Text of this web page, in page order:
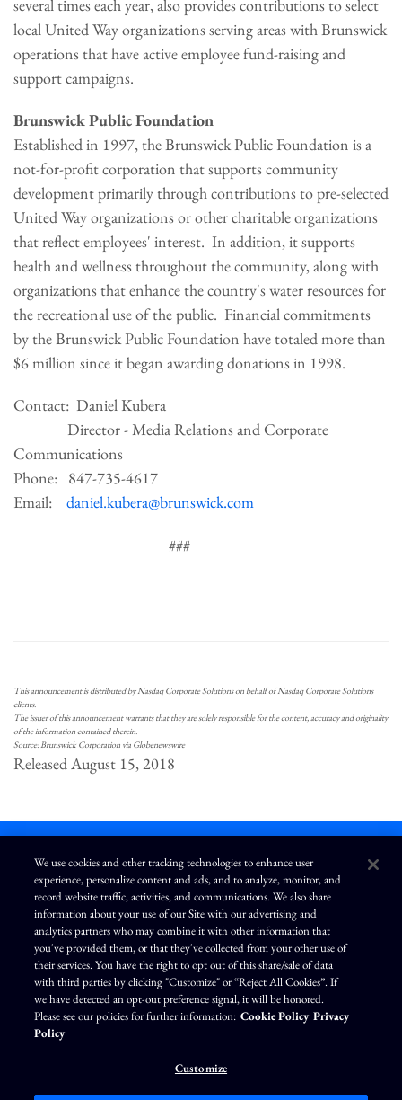
several times each year, also provides contributions to select
local United Way organizations serving areas with Brunswick
operations that have active employee fund-raising and
support campaigns.
Brunswick Public Foundation
Established in 1997, the Brunswick Public Foundation is a
not-for-profit corporation that supports community
development primarily through contributions to pre-selected
United Way organizations or other charitable organizations
that reflect employees' interest. In addition, it supports
health and wellness throughout the community, along with
organizations that enhance the country's water resources for
the recreational use of the public. Financial commitments
by the Brunswick Public Foundation have totaled more than
$6 million since it began awarding donations in 1998.
Contact: Daniel Kubera
Director - Media Relations and Corporate
Communications
Phone: 847-735-4617
Email: daniel.kubera@brunswick.com
###
This announcement is distributed by Nasdaq Corporate Solutions on behalf of Nasdaq Corporate Solutions
clients.
The issuer of this announcement warrants that they are solely responsible for the content, accuracy and originality
of the information contained therein.
Source: Brunswick Corporation via Globenewswire
Released August 15, 2018
L
n
k
e
d
i
n
I
n
s
t
a
g
r
a
m
F
c
e
b
o
o
k
Y
o
u
T
u
b
e
Terms of Use Modern Slavery Statement
Privacy Policy
Exercise Your Privacy Rights
Disclaimer Sitemap
Cookie Policy
Accessibility
Cookie Preferences
We use cookies and other tracking technologies to enhance user
experience, personalize content and ads, and to analyze, monitor, and
record website traffic, activities, and communications. We also share
information about your use of our Site with our advertising and
analytics partners who may combine it with other information that
you've provided them, or that they've collected from your other use of
their services. You have the right to opt out of this share/sale of data
with third parties by clicking "Customize" or “Reject All Cookies”. If
we have detected an opt-out preference signal, it will be honored.
Please see our policies for further information: Cookie Policy Privacy
Policy
Customize